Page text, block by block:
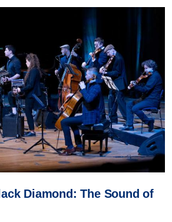
Diamond: The Sound of